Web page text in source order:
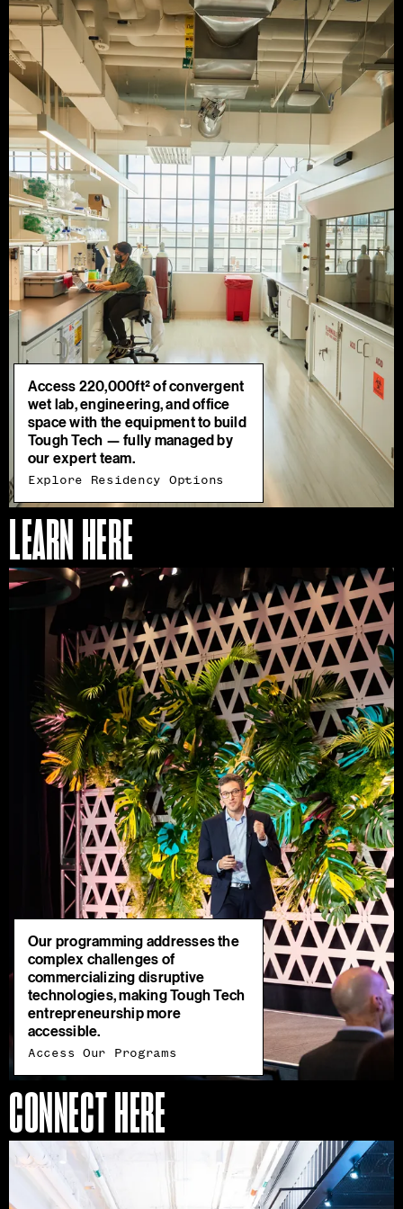
Access 220,000ft² of convergent
wet lab, engineering, and office
space with the equipment to build
Tough Tech — fully managed by
our expert team.
Explore Residency Options
LEARN HERE
Our programming addresses the
complex challenges of
commercializing disruptive
technologies, making Tough Tech
entrepreneurship more
accessible.
Access Our Programs
Access
Our
Programs
CONNECT HERE
Join
Our
Ecosystem